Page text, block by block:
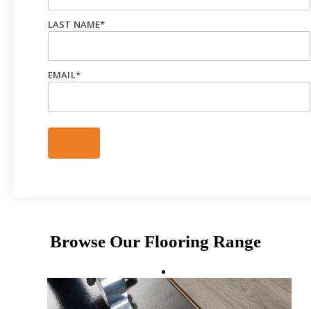
LAST NAME*
EMAIL*
Browse Our Flooring Range